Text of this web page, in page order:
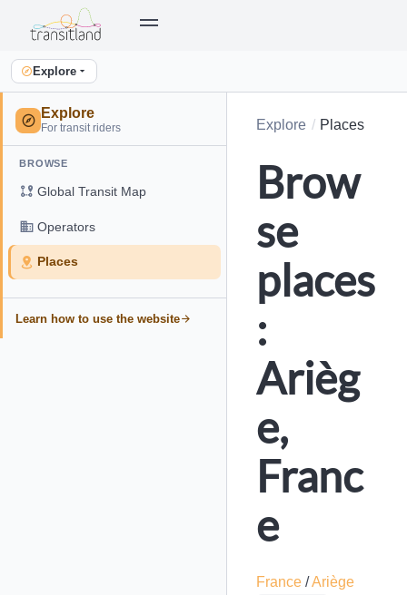
Explore
Explore
For transit riders
BROWSE
Global Transit Map
Operators
Places
Learn how to use the website
Explore Places
Brow
se
places
:
Arièg
e,
Franc
e
France /Ariège